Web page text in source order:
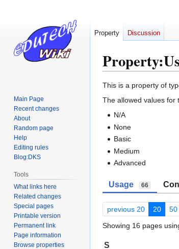
Jump
to
Jump
to
This is a property of
The allowed values for
N/A
None
Basic
Medium
Advanced
Usage 66
previous 20 20 50
Showing 16 pages
S
Property Discussion
Main Page
Recent changes
About
Random page
Help
Editing rules
Blog:DKS
Tools
What links here
Related changes
Special pages
Printable version
Permanent link
Page information
Browse properties